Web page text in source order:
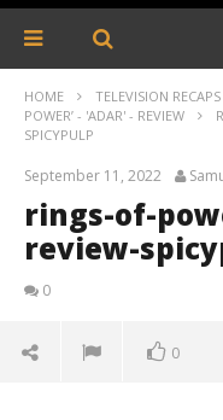
HOME TELEVISION RECAPS
POWER’ - 'ADAR' - REVIEW
SPICYPULP
September 11, 2022
rings-of-
review-
0
0